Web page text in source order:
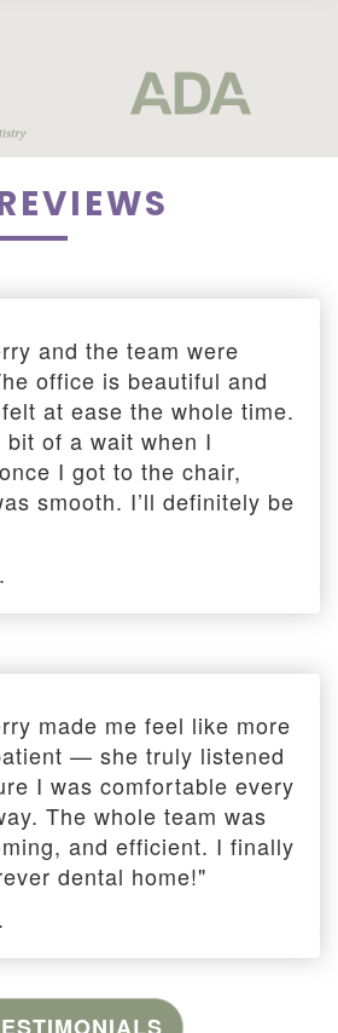
and the team were
office is beautiful and
at ease the whole time.
bit of a wait when I
I got to the chair,
smooth. I’ll definitely be
made me feel like more
— she truly listened
I was comfortable every
The whole team was
and efficient. I finally
dental home!"